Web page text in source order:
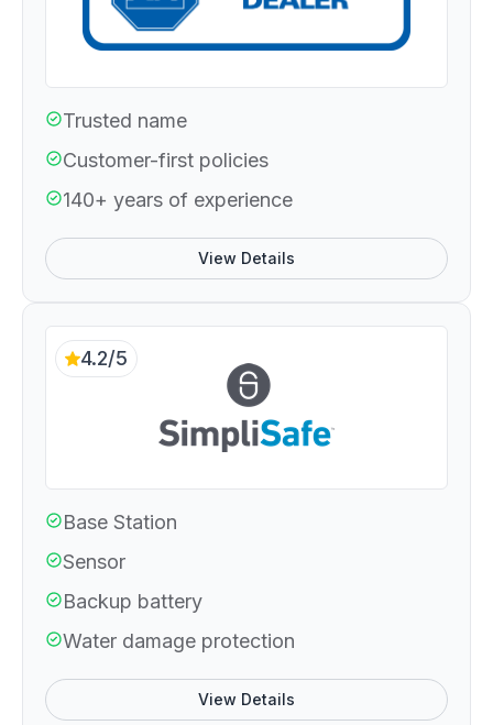
Trusted name
Customer-first policies
140+ years of experience
View Details
4.2/5
Base Station
Sensor
Backup battery
Water damage protection
View Details